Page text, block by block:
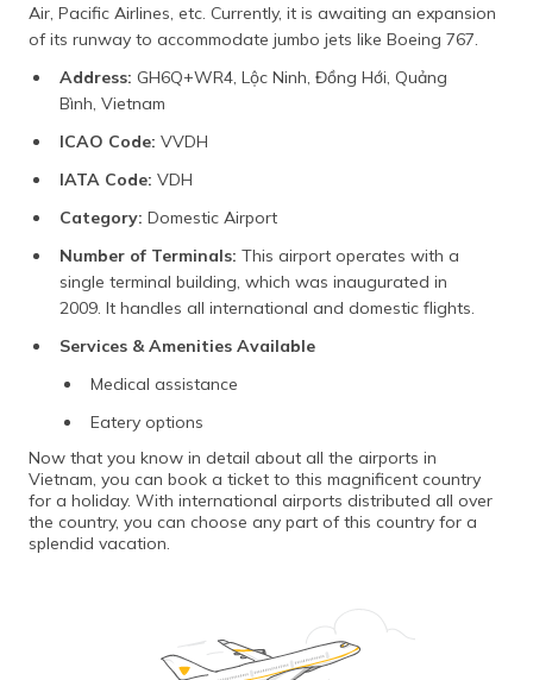
Air, Pacific Airlines, etc. Currently, it is awaiting an expansion
of its runway to accommodate jumbo jets like Boeing 767.
Address: GH6Q+WR4, Lộc Ninh, Đồng Hới, Quảng
Bình, Vietnam
ICAO Code: VVDH
IATA Code: VDH
Category: Domestic Airport
Number of Terminals: This airport operates with a
single terminal building, which was inaugurated in
2009. It handles all international and domestic flights.
Services & Amenities Available
Medical assistance
Eatery options
Now that you know in detail about all the airports in
Vietnam, you can book a ticket to this magnificent country
for a holiday. With international airports distributed all over
the country, you can choose any part of this country for a
splendid vacation.